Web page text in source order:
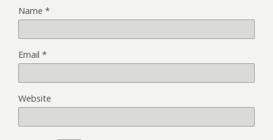
Name *
Email *
Website